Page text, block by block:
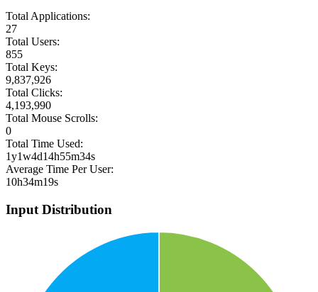
Total Applications:
27
Total Users:
855
Total Keys:
9,837,926
Total Clicks:
4,193,990
Total Mouse Scrolls:
0
Total Time Used:
1y1w4d14h55m34s
Average Time Per User:
10h34m19s
Input Distribution